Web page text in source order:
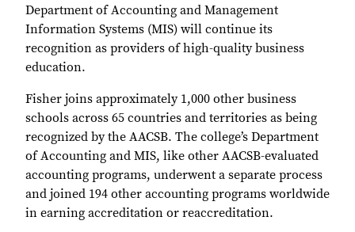
Department of Accounting and Management
Information Systems (MIS) will continue its
recognition as providers of high-quality business
education.
Fisher joins approximately 1,000 other business
schools across 65 countries and territories as being
recognized by the AACSB. The college’s Department
of Accounting and MIS, like other AACSB-evaluated
accounting programs, underwent a separate process
and joined 194 other accounting programs worldwide
in earning accreditation or reaccreditation.